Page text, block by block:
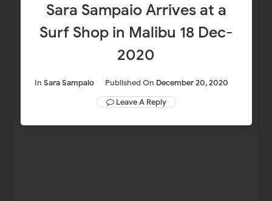
Sara Sampaio Arrives at a
Surf Shop in Malibu 18 Dec-
2020
In Sara Sampaio Published On December 20, 2020
Leave A Reply